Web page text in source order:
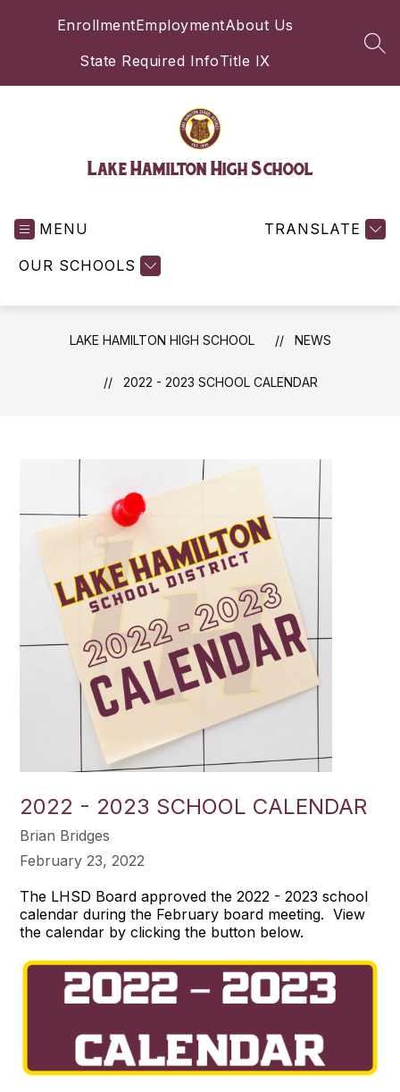
EnrollmentEmploymentAbout Us
State Required InfoTitle IX
Lake Hamilton High School
MENU
OUR SCHOOLS
TRANSLATE
LAKE HAMILTON HIGH SCHOOL NEWS
2022 - 2023 SCHOOL CALENDAR
2022 - 2023 SCHOOL CALENDAR
Brian Bridges
February 23, 2022
The LHSD Board approved the 2022 - 2023 school
calendar during the February board meeting. View
the calendar by clicking the button below.